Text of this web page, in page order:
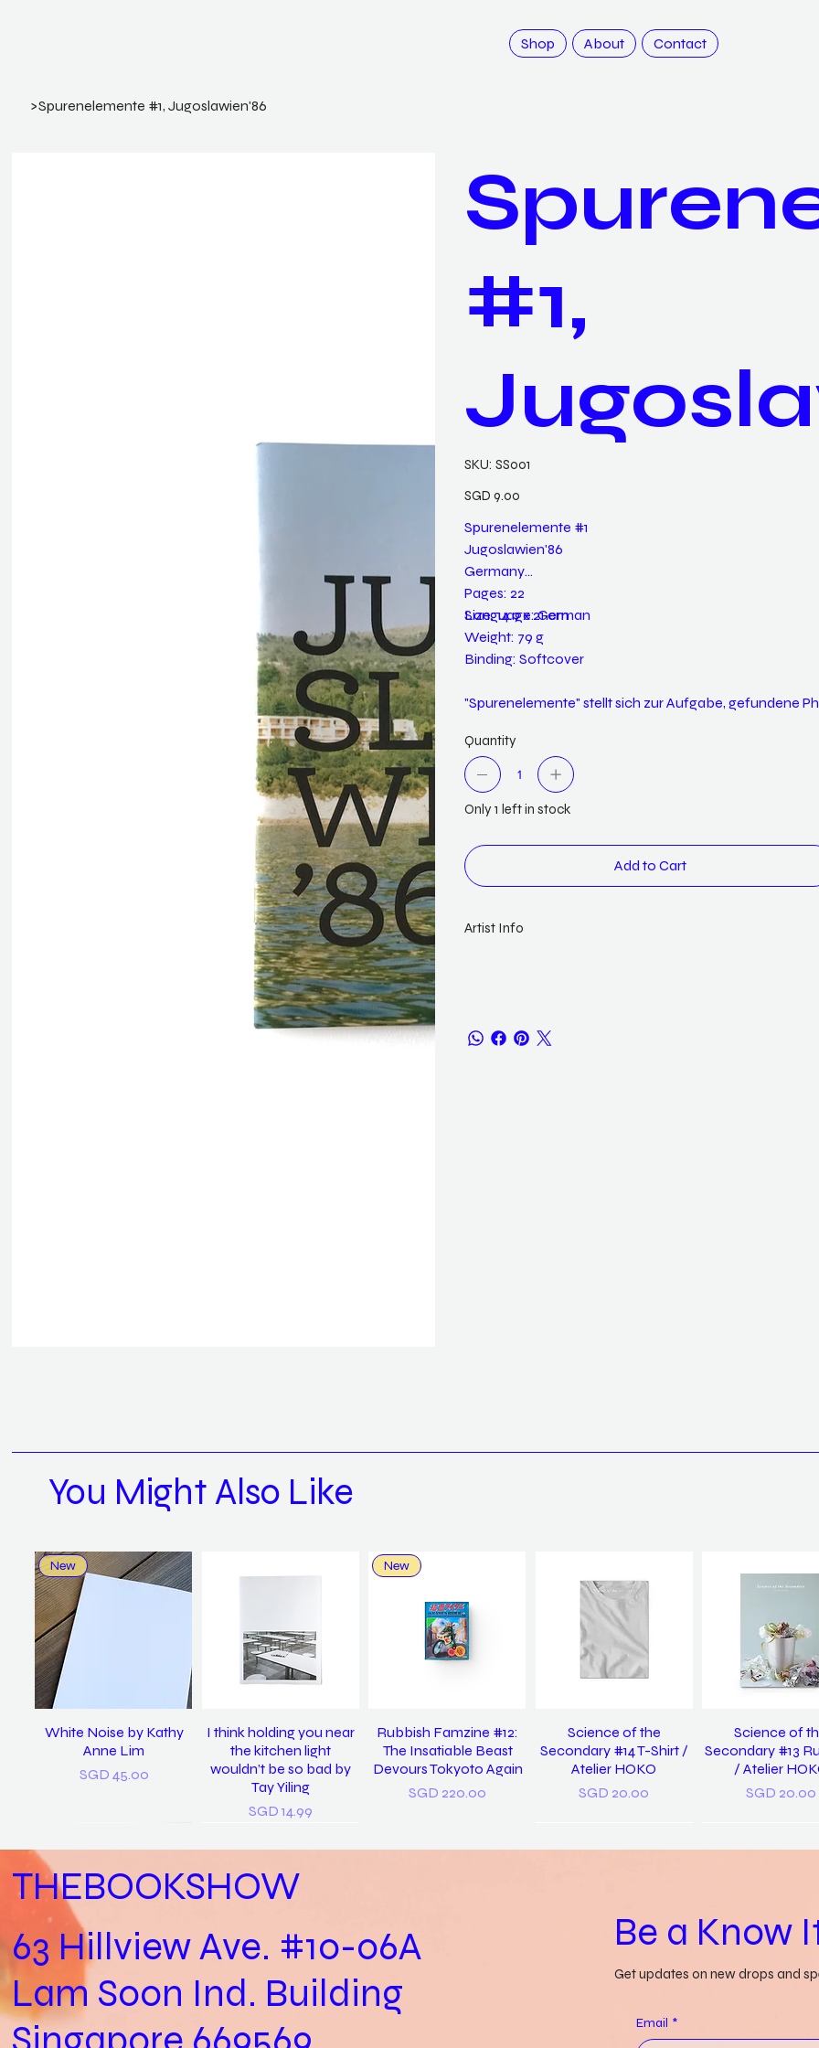
Shop About Contact
>Spurenelemente #1, Jugoslawien'86
#1,
SKU: SKU
SS001
SS001
Price
SGD 9.00
Spurenelemente #1
Jugoslawien'86
Germany
Language: German
Pages: 22
Size: 14.9 x 21 cm
Weight: 79 g
Binding: Softcover
"Spurenelemente" stellt sich zur Aufgabe, gefundene
Quantity
Only 1 left in stock
Add to Cart
Artist Info
You Might Also Like
New
White Noise by Kathy
Anne Lim
Price
SGD 45.00
I think holding you near
the kitchen light
wouldn’t be so bad by
Tay Yiling
Price
SGD 14.99
New
Rubbish Famzine #12:
The Insatiable Beast
Devours Tokyoto Again
Price
SGD 220.00
Science of the
Secondary #14 T-Shirt /
Atelier HOKO
Price
SGD 20.00
Science of
Secondary #13
/ Atelier
Price
SGD 20.00
Practical Biology (Not a
Biology Practical) /
Joshua Kon
In Loving Memory /
Price
Let Us Discover Yet
Gwendolyn Say
Genevieve
last night I dreamt I was
clean again / Vanoha
Chiam
𝘴𝘪𝘯𝘨 𝘮𝘦 𝘵𝘰 𝘴𝘭𝘦𝘦𝘱, 𝘪 𝘭𝘰𝘷𝘦
Out of stock
THEBOOKSHOW
63 Hillview Ave. #10-06A
Lam Soon Ind. Building
Be a Know
Get updates on new drops and
Email *